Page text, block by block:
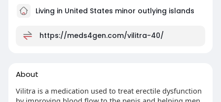
Living in United States minor outlying islands
https://meds4gen.com/vilitra-40/
About
Vilitra is a medication used to treat erectile dysfunction